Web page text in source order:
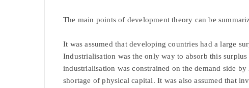
The main points of development theory can be
It was assumed that developing countries had a large
Industrialisation was the only way to absorb this
industrialisation was constrained on the demand side
shortage of physical capital. It was also assumed that